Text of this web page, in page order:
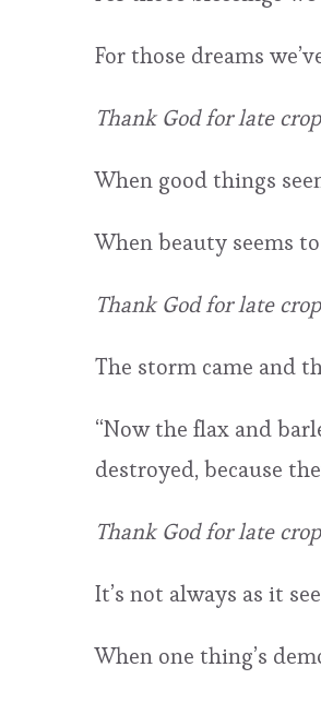
For those dreams
Thank God for late
When good things
When beauty seems
Thank God for late
The storm came and
“Now the flax and
destroyed, because
Thank God for late
It’s not always as it
When one thing’s